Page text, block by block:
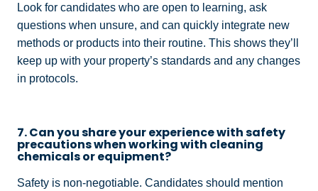
Look for candidates who are open to learning, ask
questions when unsure, and can quickly integrate new
methods or products into their routine. This shows they’ll
keep up with your property’s standards and any changes
in protocols.
7. Can you share your experience with safety
precautions when working with cleaning
chemicals or equipment?
Safety is non-negotiable. Candidates should mention